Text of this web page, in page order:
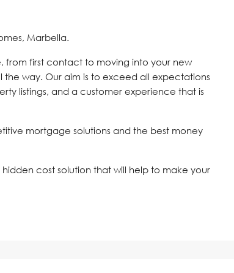
Marbella.
from first contact to moving into your new
the way. Our aim is to exceed all expectations
listings, and a customer experience that is
mortgage solutions and the best money
cost solution that will help to make your